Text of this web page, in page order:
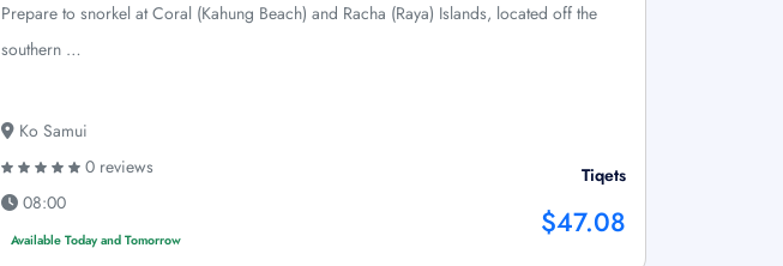
Prepare to snorkel at Coral (Kahung Beach) and Racha (Raya) Islands, located off the
southern …
Ko Samui
0 reviews
08:00
Available Today and Tomorrow
Tiqets
$47.08